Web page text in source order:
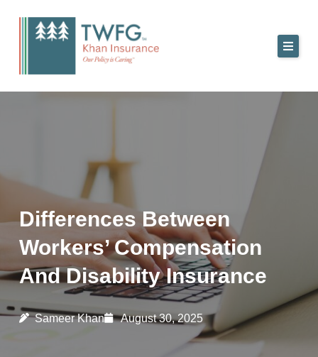
Differences Between
Workers’ Compensation
And Disability Insurance
Sameer Khan August 30, 2025